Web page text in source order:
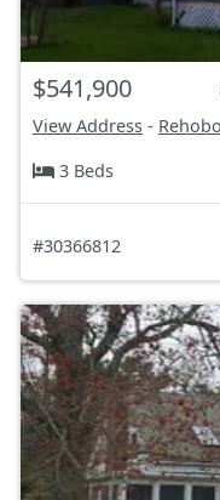
$541,900
View Address -
3 Beds
#30366812